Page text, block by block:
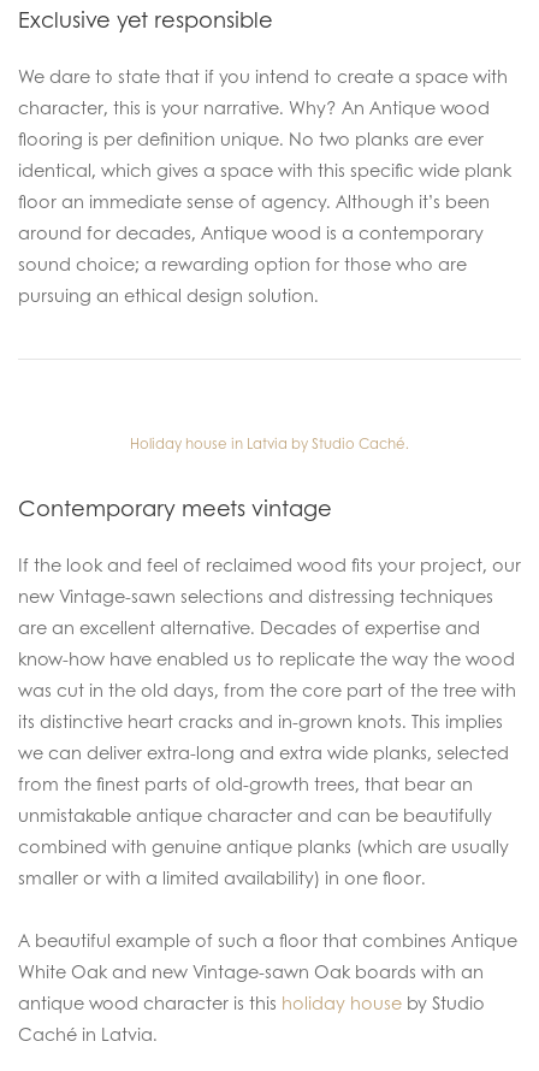
Exclusive yet responsible
We dare to state that if you intend to create a space with
character, this is your narrative. Why? An Antique wood
flooring is per definition unique. No two planks are ever
identical, which gives a space with this specific wide plank
floor an immediate sense of agency. Although it’s been
around for decades, Antique wood is a contemporary
sound choice; a rewarding option for those who are
pursuing an ethical design solution.
Holiday house in Latvia by Studio Caché.
Contemporary meets vintage
If the look and feel of reclaimed wood fits your project, our
new Vintage-sawn selections and distressing techniques
are an excellent alternative. Decades of expertise and
know-how have enabled us to replicate the way the wood
was cut in the old days, from the core part of the tree with
its distinctive heart cracks and in-grown knots. This implies
we can deliver extra-long and extra wide planks, selected
from the finest parts of old-growth trees, that bear an
unmistakable antique character and can be beautifully
combined with genuine antique planks (which are usually
smaller or with a limited availability) in one floor.
A beautiful example of such a floor that combines Antique
White Oak and new Vintage-sawn Oak boards with an
antique wood character is this holiday house by Studio
Caché in Latvia.